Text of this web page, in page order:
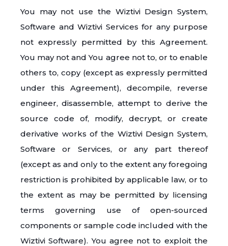
You may not use the Wiztivi Design System,
Software and Wiztivi Services for any purpose
not expressly permitted by this Agreement.
You may not and You agree not to, or to enable
others to, copy (except as expressly permitted
under this Agreement), decompile, reverse
engineer, disassemble, attempt to derive the
source code of, modify, decrypt, or create
derivative works of the Wiztivi Design System,
Software or Services, or any part thereof
(except as and only to the extent any foregoing
restriction is prohibited by applicable law, or to
the extent as may be permitted by licensing
terms governing use of open-sourced
components or sample code included with the
Wiztivi Software). You agree not to exploit the